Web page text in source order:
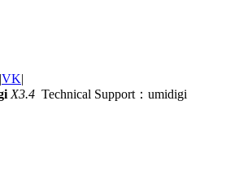
|VK|
X3.4 Technical Support：umidigi